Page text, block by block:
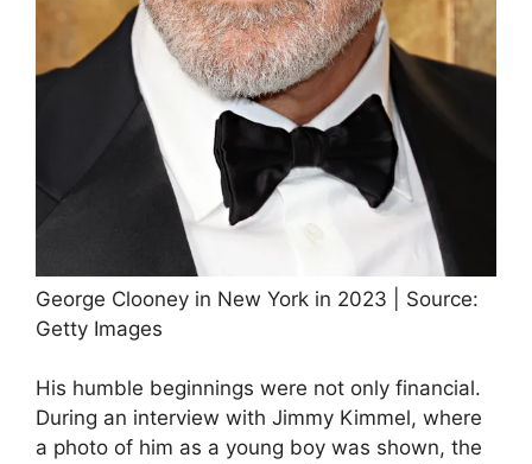
George Clooney in New York in 2023 | Source:
Getty Images
His humble beginnings were not only financial.
During an interview with Jimmy Kimmel, where
a photo of him as a young boy was shown, the